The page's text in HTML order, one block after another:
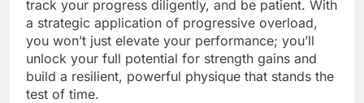
track your progress diligently, and be patient. With
a strategic application of progressive overload,
you won’t just elevate your performance; you’ll
unlock your full potential for strength gains and
build a resilient, powerful physique that stands the
test of time.